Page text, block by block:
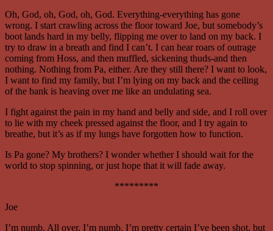
Oh, God, oh, God, oh, God. Everything-everything has gone
wrong. I start crawling across the floor toward Joe, but somebody’s
boot lands hard in my belly, flipping me over to land on my back. I
try to draw in a breath and find I can’t. I can hear roars of outrage
coming from Hoss, and then muffled, sickening thuds-and then
nothing. Nothing from Pa, either. Are they still there? I want to look,
I want to find my family, but I’m lying on my back and the ceiling
of the bank is heaving over me like an undulating sea.
I fight against the pain in my hand and belly and side, and I roll over
to lie with my cheek pressed against the floor, and I try again to
breathe, but it’s as if my lungs have forgotten how to function.
Is Pa gone? My brothers? I wonder whether I should wait for the
world to stop spinning, or just hope that it will fade away.
*********
Joe
I’m numb. All over, I’m numb. I’m pretty certain I’ve been shot, but